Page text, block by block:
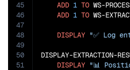
45
46
47
48
49
50
51
ADD 1 TO WS-
ADD 1 TO WS-
DISPLAY "✅ Log
DISPLAY-EXTRACTION-
DISPLAY "📊